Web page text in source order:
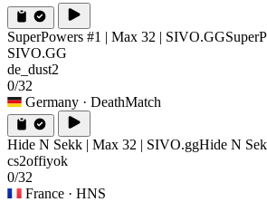
SuperPowers #1 | Max 32 | SIVO.GG
SIVO.GG
de_dust2
0/32
Germany · DeathMatch
Hide N Sekk | Max 32 | SIVO.ggHide N
cs2offiyok
0/32
France · HNS